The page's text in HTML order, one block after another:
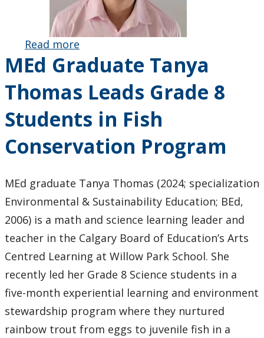
Read more
Graduate
Tianying
(Sky) Li
Receives
Ontario
School
Federation
Faculty of
Education
Award
MEd Graduate Tanya
Thomas Leads Grade 8
Students in Fish
Conservation Program
MEd graduate Tanya Thomas (2024; specialization
Environmental & Sustainability Education; BEd,
2006) is a math and science learning leader and
teacher in the Calgary Board of Education’s Arts
Centred Learning at Willow Park School. She
recently led her Grade 8 Science students in a
five-month experiential learning and environment
stewardship program where they nurtured
rainbow trout from eggs to juvenile fish in a